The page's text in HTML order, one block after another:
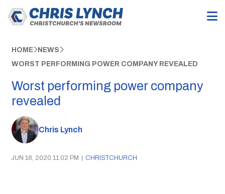
HOME NEWS
WORST PERFORMING POWER COMPANY REVEALED
Worst performing power company
revealed
Chris Lynch
JUN 16, 2020 11:02 PM | CHRISTCHURCH